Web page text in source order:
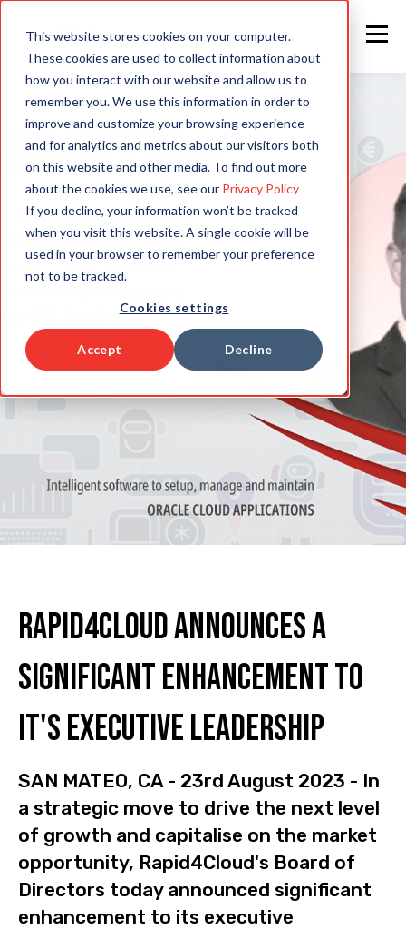
This website stores cookies on your computer.
These cookies are used to collect information about
how you interact with our website and allow us to
remember you. We use this information in order to
improve and customize your browsing experience
and for analytics and metrics about our visitors both
on this website and other media. To find out more
about the cookies we use, see our Privacy Policy
If you decline, your information won’t be tracked
when you visit this website. A single cookie will be
used in your browser to remember your preference
not to be tracked.
Cookies settings
Accept Decline
Rapid4Cloud Announces a
Significant Enhancement to
it's Executive Leadership
SAN MATEO, CA - 23rd August 2023 - In
a strategic move to drive the next level
of growth and capitalise on the market
opportunity, Rapid4Cloud's Board of
Directors today announced significant
enhancement to its executive